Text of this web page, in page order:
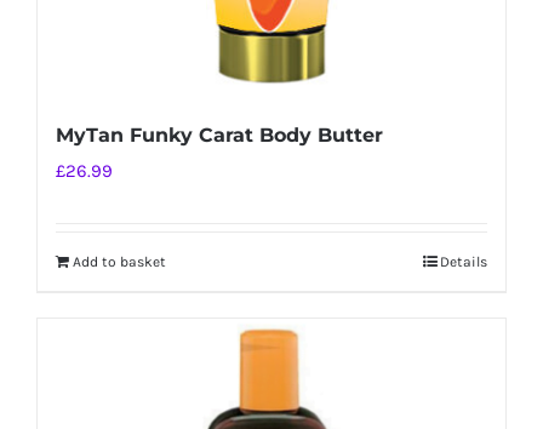
MyTan Funky Carat Body Butter
£26.99
Add to basket Details